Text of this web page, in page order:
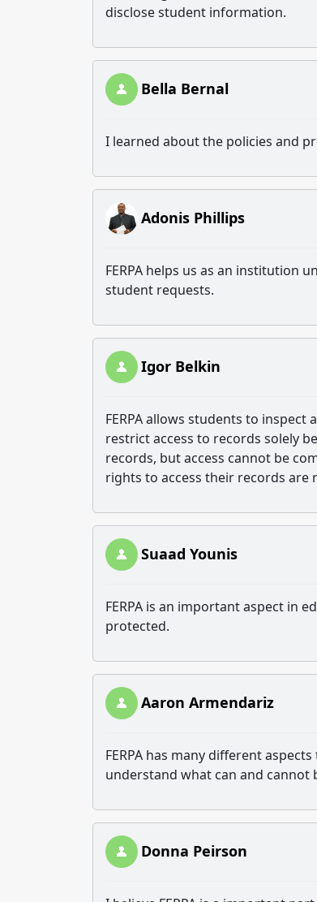
disclose student information.
Bella Bernal
I learned about the policies and
Adonis Phillips
FERPA helps us as an institution
student requests.
Igor Belkin
FERPA allows students to
restrict access to records solely
records, but access cannot be
rights to access their records are
Suaad Younis
FERPA is an important aspect in
protected.
Aaron Armendariz
FERPA has many different
understand what can and cannot
Donna Peirson